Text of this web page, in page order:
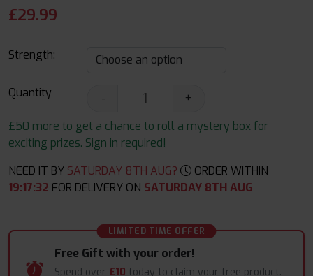
£29.99
Strength:
Quantity -
+
£50 more to get a chance to roll a mystery box for
exciting prizes. Sign in required!
NEED IT BY SATURDAY 8TH AUG?
ORDER WITHIN
19:17:30 FOR DELIVERY ON SATURDAY 8TH AUG
LIMITED TIME OFFER
Free Gift with your order!
Spend over £10 today to claim your free product.